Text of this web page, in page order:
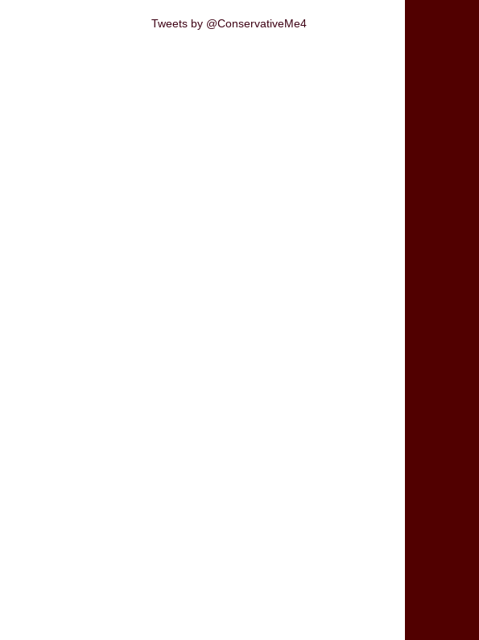
Tweets by @ConservativeMe4